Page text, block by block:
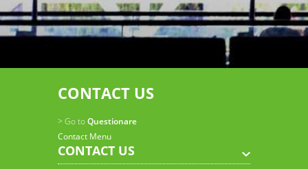
CONTACT US
> Go toQuestionare
Contact Menu
CONTACT US